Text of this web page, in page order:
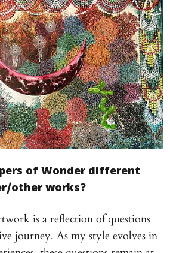
of Wonder different
other works?
is a reflection of questions
journey. As my style evolves in